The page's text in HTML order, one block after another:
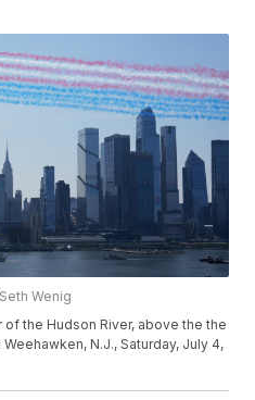
Wenig
the Hudson River, above the the
N.J., Saturday, July 4,